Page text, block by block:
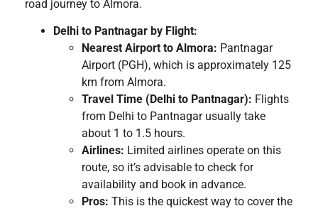
road journey to Almora.
Delhi to Pantnagar by Flight:
Nearest Airport to Almora: Pantnagar
Airport (PGH), which is approximately 125
km from Almora.
Travel Time (Delhi to Pantnagar): Flights
from Delhi to Pantnagar usually take
about 1 to 1.5 hours.
Airlines: Limited airlines operate on this
route, so it’s advisable to check for
availability and book in advance.
Pros: This is the quickest way to cover the